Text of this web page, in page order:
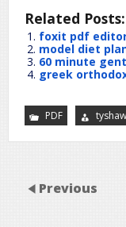
Related Posts:
foxit pdf
model diet
60 minute
greek
PDF
Previous